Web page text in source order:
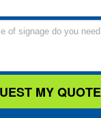
MY QUOTE